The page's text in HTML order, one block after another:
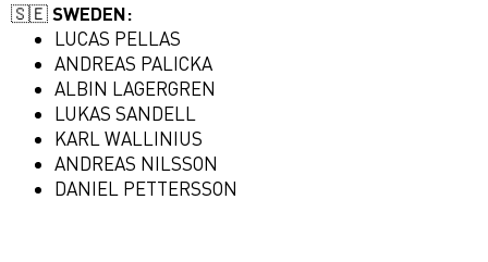
🇸🇪 SWEDEN:
LUCAS PELLAS
ANDREAS PALICKA
ALBIN LAGERGREN
LUKAS SANDELL
KARL WALLINIUS
ANDREAS NILSSON
DANIEL PETTERSSON